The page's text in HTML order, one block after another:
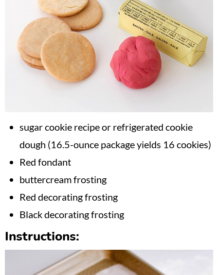
sugar cookie recipe or refrigerated cookie
dough (16.5-ounce package yields 16 cookies)
Red fondant
buttercream frosting
Red decorating frosting
Black decorating frosting
Instructions: